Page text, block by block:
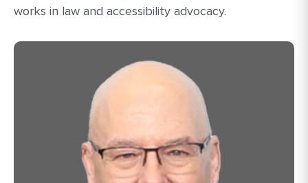
works in law and accessibility advocacy.